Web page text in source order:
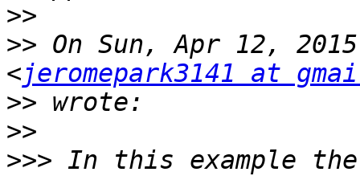
>>
>> On Sun, Apr 12,
<jeromepark3141 at
>>
>>
>>> In this example